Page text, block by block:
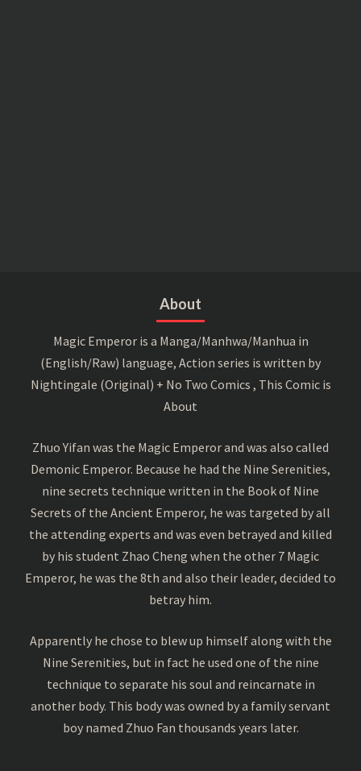
About
Magic Emperor is a Manga/Manhwa/Manhua in
(English/Raw) language, Action series is written by
Nightingale (Original) + No Two Comics , This Comic is
About
Zhuo Yifan was the Magic Emperor and was also called
Demonic Emperor. Because he had the Nine Serenities,
nine secrets technique written in the Book of Nine
Secrets of the Ancient Emperor, he was targeted by all
the attending experts and was even betrayed and killed
by his student Zhao Cheng when the other 7 Magic
Emperor, he was the 8th and also their leader, decided to
betray him.
Apparently he chose to blew up himself along with the
Nine Serenities, but in fact he used one of the nine
technique to separate his soul and reincarnate in
another body. This body was owned by a family servant
boy named Zhuo Fan thousands years later.